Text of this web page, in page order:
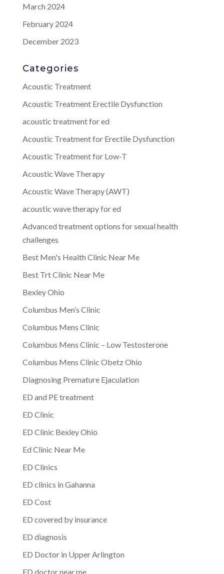
March 2024
February 2024
December 2023
Categories
Acoustic Treatment
Acoustic Treatment Erectile Dysfunction
acoustic treatment for ed
Acoustic Treatment for Erectile Dysfunction
Acoustic Treatment for Low-T
Acoustic Wave Therapy
Acoustic Wave Therapy (AWT)
acoustic wave therapy for ed
Advanced treatment options for sexual health
challenges
Best Men's Health Clinic Near Me
Best Trt Clinic Near Me
Bexley Ohio
Columbus Men’s Clinic
Columbus Mens Clinic
Columbus Mens Clinic – Low Testosterone
Columbus Mens Clinic Obetz Ohio
Diagnosing Premature Ejaculation
ED and PE treatment
ED Clinic
ED Clinic Bexley Ohio
Ed Clinic Near Me
ED Clinics
ED clinics in Gahanna
ED Cost
ED covered by insurance
ED diagnosis
ED Doctor in Upper Arlington
ED doctor near me